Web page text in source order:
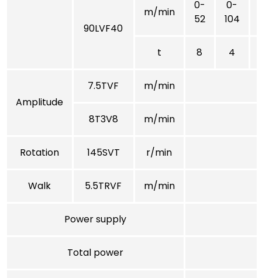
90LVF40
m/min
0-
52
0-
104
t 8 4
Amplitude
7.5TVF m/min
8T3V8 m/min
Rotation 145SVT r/min
Walk 5.5TRVF m/min
Power supply
Total power